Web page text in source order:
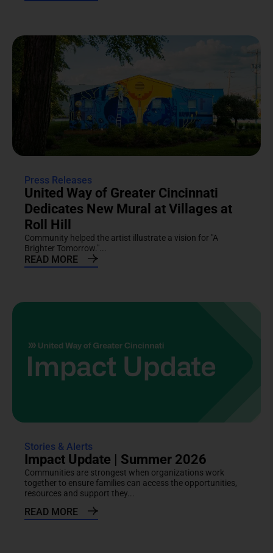
Press Releases
United Way of Greater Cincinnati
Dedicates New Mural at Villages at
Roll Hill
Community helped the artist illustrate a vision for "A
Brighter Tomorrow."...
READ MORE
Stories & Alerts
Impact Update | Summer 2026
Communities are strongest when organizations work
together to ensure families can access the opportunities,
resources and support they...
READ MORE